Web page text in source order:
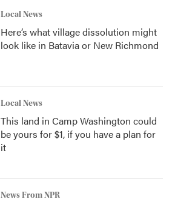
Local News
Here’s what village dissolution might
look like in Batavia or New Richmond
Local News
This land in Camp Washington could
be yours for $1, if you have a plan for
it
News From NPR